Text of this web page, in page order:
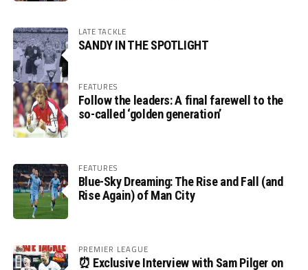
LATE TACKLE
SANDY IN THE SPOTLIGHT
FEATURES
Follow the leaders: A final farewell to the
so-called ‘golden generation’
FEATURES
Blue-Sky Dreaming: The Rise and Fall (and
Rise Again) of Man City
PREMIER LEAGUE
⏰ Exclusive Interview with Sam Pilger on